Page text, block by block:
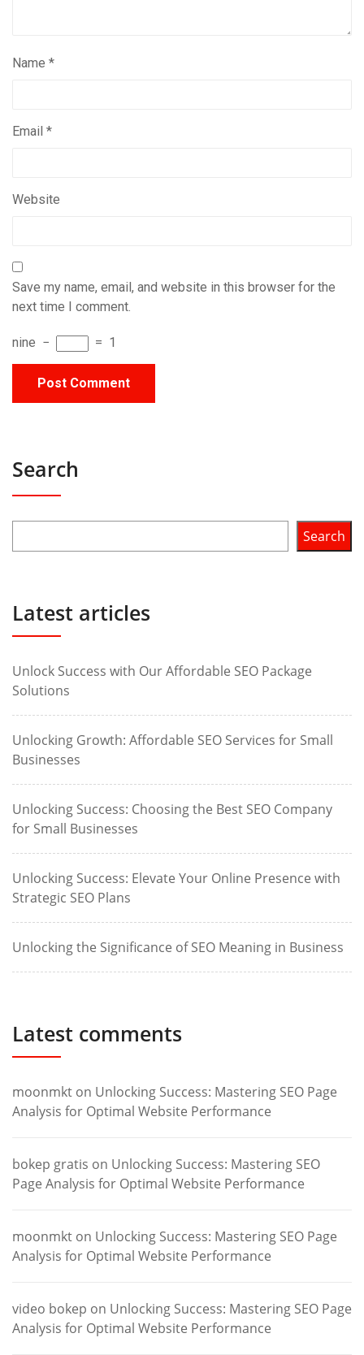
Name *
Email *
Website
Save my name, email, and website in this browser for the
next time I comment.
nine − = 1
Search
Search
Latest articles
Unlock Success with Our Affordable SEO Package
Solutions
Unlocking Growth: Affordable SEO Services for Small
Businesses
Unlocking Success: Choosing the Best SEO Company
for Small Businesses
Unlocking Success: Elevate Your Online Presence with
Strategic SEO Plans
Unlocking the Significance of SEO Meaning in Business
Latest comments
moonmkt on Unlocking Success: Mastering SEO Page
Analysis for Optimal Website Performance
bokep gratis on Unlocking Success: Mastering SEO
Page Analysis for Optimal Website Performance
moonmkt on Unlocking Success: Mastering SEO Page
Analysis for Optimal Website Performance
video bokep on Unlocking Success: Mastering SEO Page
Analysis for Optimal Website Performance